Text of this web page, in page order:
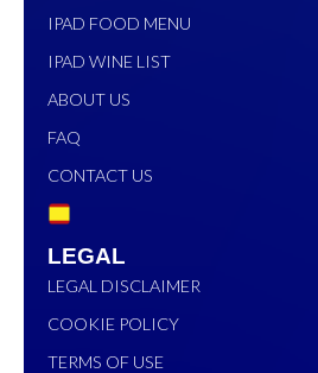
IPAD FOOD MENU
IPAD WINE LIST
ABOUT US
FAQ
CONTACT US
LEGAL
LEGAL DISCLAIMER
COOKIE POLICY
TERMS OF USE